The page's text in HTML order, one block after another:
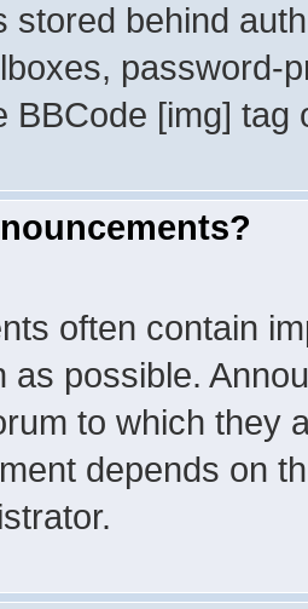
stored behind
password-
BBCode [img]
often contain
as possible.
to which they
depends on